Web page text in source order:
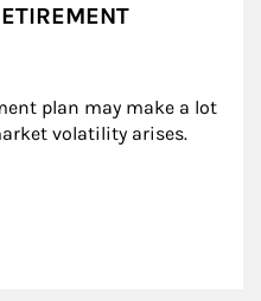
plan may make a lot
volatility arises.